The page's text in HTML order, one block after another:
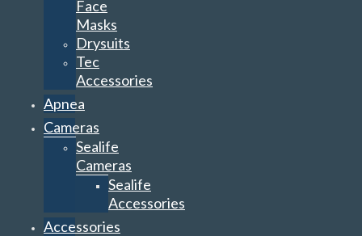
Face
Masks
Drysuits
Tec
Accessories
Apnea
Cameras
Sealife
Cameras
Sealife
Accessories
Accessories